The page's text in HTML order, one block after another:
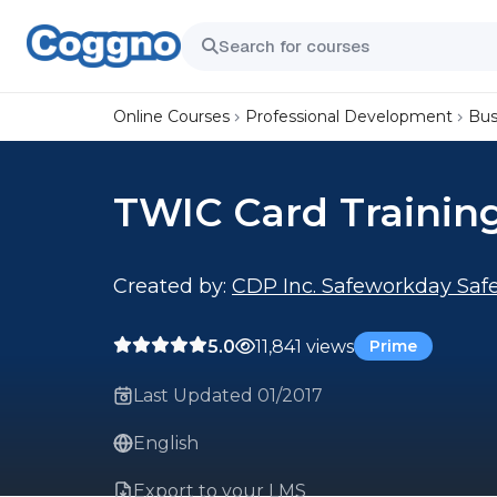
Online Courses Professional Development
TWIC Card
Created by: CDP Inc. Safeworkday
5.0 11,841 views Prime
Last Updated 01/2017
English
Export to your LMS